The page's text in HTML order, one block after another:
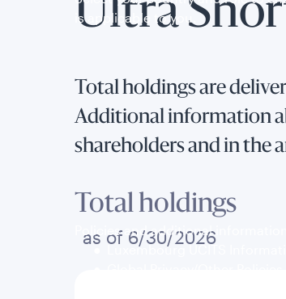
is applicable to you.
Policies and additional information
Luxembourg UCITS
Ultra
Total holdings are
Additional information
shareholders and in the
Total holdings
as of 6/30/2026